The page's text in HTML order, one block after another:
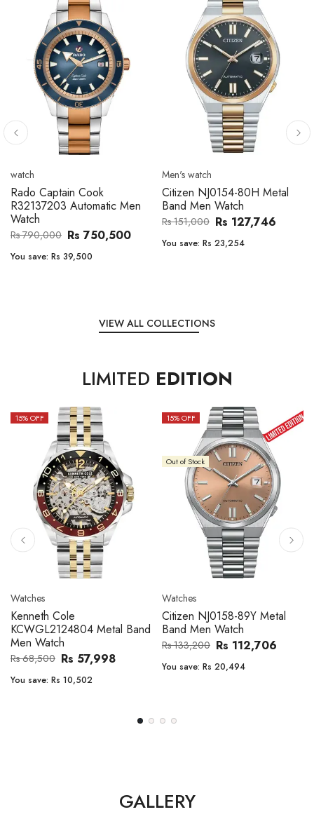
Men's watch
Citizen CA4610-85A Zenshin
Metal Band Men Watch
Rs 202,600
You save: Rs 31,144
Men's watch
Citizen BF2011-51E Metal
Band Men Watch
Rs 47,000 Rs 39,762
You save: Rs 7,238
VIEW ALL COLLECTIONS
LIMITED EDITION
15% OFF
Watches
Citizen NJ0158-89L Metal
Band Men Watch
Rs 133,200
You save: Rs 20,494
10% OFF
Out of Stock
Watches
Seiko 5 Sport SBSC013
Automatic GMT Leather Band
Men Watch
GALLERY